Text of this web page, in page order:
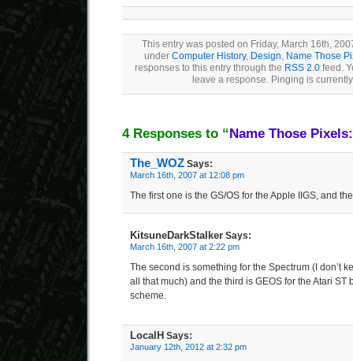
This entry was posted on Friday, March 16th,
under Computer History, Design, Name Those
responses to this entry through the RSS 2.0 feed.
leave a response. Pinging is
4 Responses to “Name Those Pixels:
The_WOZ Says:
March 16th, 2007 at 12:08 pm
The first one is the GS/OS for the Apple IIGS, and
KitsuneDarkStalker Says:
March 16th, 2007 at 2:22 pm
The second is something for the Spectrum (I don’t
all that much) and the third is GEOS for the Atari ST
scheme.
LocalH Says:
January 12th, 2012 at 2:32 pm